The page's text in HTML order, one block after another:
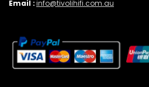
Email :info@tivolihifi.com.au